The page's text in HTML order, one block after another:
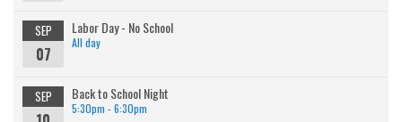
SEP
07
Labor Day - No School
All day
SEP Back to School Night
5:30pm - 6:30pm